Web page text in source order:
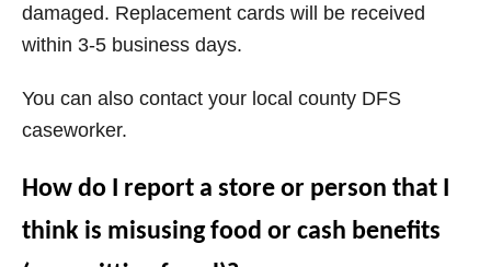
damaged. Replacement cards will be received
within 3-5 business days.
You can also contact your local county DFS
caseworker.
How do I report a store or person that I
think is misusing food or cash benefits